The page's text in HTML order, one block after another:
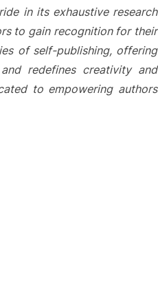
in its exhaustive research
to gain recognition for their
of self-publishing, offering
redefines creativity and
to empowering authors